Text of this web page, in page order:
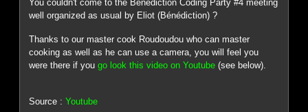
You couldn't come to the Benediction Coding Party #4 meeting
well organized as usual by Eliot (Bénédiction) ?
Thanks to our master cook Roudoudou who can master
cooking as well as he can use a camera, you will feel you
were there if yougo look this video on Youtube (see below).
Source :Youtube